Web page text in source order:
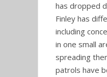
has dropped
Finley has
including
in one small
spreading
patrols have